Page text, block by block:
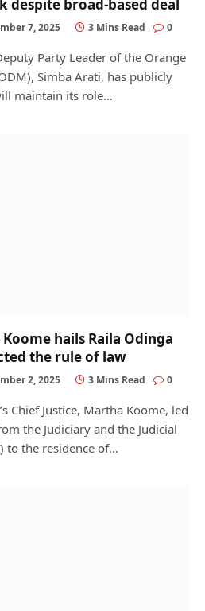
despite broad-based deal
7, 2025 3 Mins Read 0
Party Leader of the Orange
Simba Arati, has publicly
maintain its role…
hails Raila Odinga
the rule of law
2, 2025 3 Mins Read 0
Chief Justice, Martha Koome, led
the Judiciary and the Judicial
to the residence of…